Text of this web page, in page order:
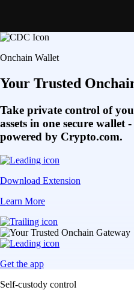
Onchain Wallet
Your Trusted
Take private control of
assets in one secure wallet
powered by Crypto.com.
Download Extension
Learn More
Get the app
Self-custody control